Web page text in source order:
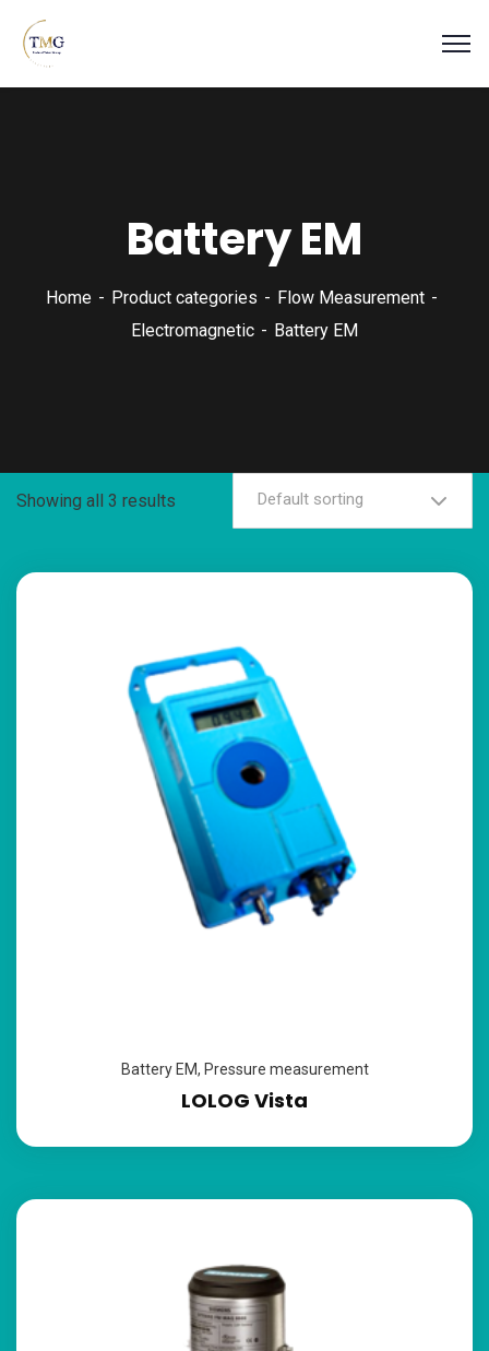
Battery EM
Home Product categories
Flow Measurement
Electromagnetic
Battery EM
Showing all 3 results Default sorting
Battery EM, Pressure measurement
LOLOG Vista